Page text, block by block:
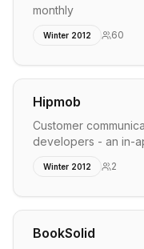
monthly
Winter 2012 60
Hipmob
Customer
developers - an in-
Winter 2012 2
BookSolid